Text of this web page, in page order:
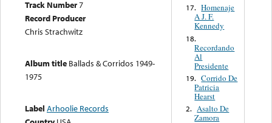
Track Number7
Record Producer
Chris Strachwitz
Album title Ballads & Corridos 1949-
1975
Label Arhoolie Records
17. Homenaje
A J. F.
Kennedy
18.
Recordando
Al
Presidente
19. Corrido De
Patricia
Hearst
2. Asalto De
Zamora